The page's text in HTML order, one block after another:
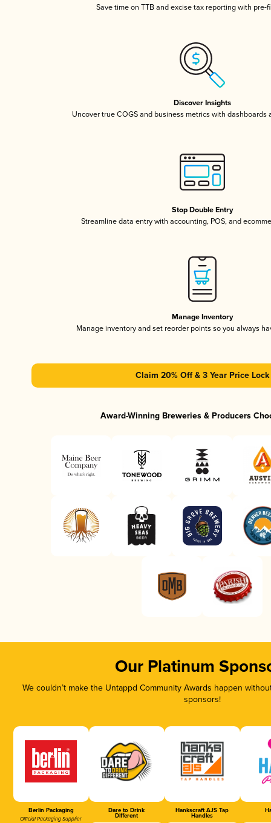
Save time on TTB and excise tax reporting with pre-
Discover Insights
Uncover true COGS and business metrics with dashboards
Stop Double Entry
Streamline data entry with accounting, POS, and
Manage Inventory
Manage inventory and set reorder points so you always
Claim 20% Off & 3 Year Price Lock
Award-Winning Breweries & Producers
Our Platinum
We couldn’t make the Untappd Community Awards happen
sponsors!
Berlin Packaging
Official Packaging Supplier
Dare to Drink
Different
Hankscraft AJS Tap
Handles